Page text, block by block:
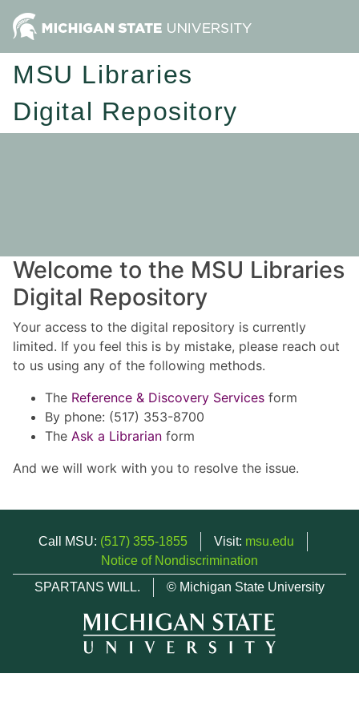
MSU Libraries
Digital Repository
Welcome to the MSU Libraries
Digital Repository
Your access to the digital repository is currently
limited. If you feel this is by mistake, please reach out
to us using any of the following methods.
The Reference & Discovery Services form
By phone: (517) 353-8700
The Ask a Librarian form
And we will work with you to resolve the issue.
Call MSU: (517) 355-1855 Visit: msu.edu
Notice of Nondiscrimination
SPARTANS WILL.
© Michigan State University